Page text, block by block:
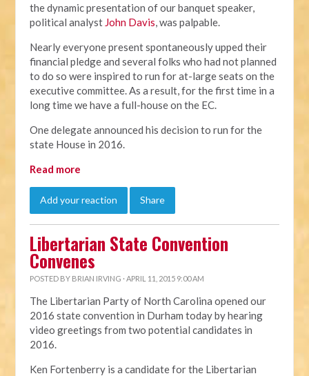
the dynamic presentation of our banquet speaker,
political analyst John Davis, was palpable.
Nearly everyone present spontaneously upped their
financial pledge and several folks who had not planned
to do so were inspired to run for at-large seats on the
executive committee. As a result, for the first time in a
long time we have a full-house on the EC.
One delegate announced his decision to run for the
state House in 2016.
Read more
Add your reaction Share
Libertarian State Convention
Convenes
POSTED BY BRIAN IRVING · APRIL 11, 2015 9:00 AM
The Libertarian Party of North Carolina opened our
2016 state convention in Durham today by hearing
video greetings from two potential candidates in
2016.
Ken Fortenberry is a candidate for the Libertarian